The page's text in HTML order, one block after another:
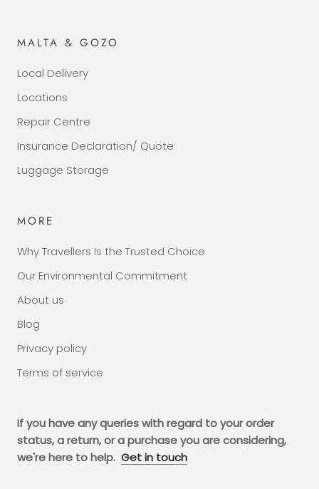
MALTA & GOZO
Local Delivery
Locations
Repair Centre
Insurance Declaration/ Quote
Luggage Storage
MORE
Why Travellers Is the Trusted Choice
Our Environmental Commitment
About us
Blog
Privacy policy
Terms of service
If you have any queries with regard to your order
status, a return, or a purchase you are considering,
we're here to help. Get in touch